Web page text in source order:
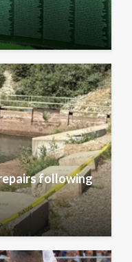
following